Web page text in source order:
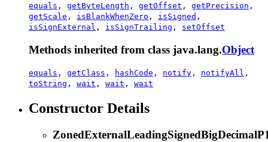
equals , getByteLength , getOffset , getPrecision ,
getScale , isBlankWhenZero , isSigned ,
isSignExternal , isSignTrailing , setOffset
Methods inherited from class java.lang.Object
equals , getClass , hashCode , notify , notifyAll ,
toString , wait , wait , wait
Constructor Details